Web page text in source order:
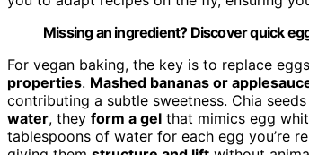
Missing an ingredient? Discover quick
For vegan baking, the key is to replace
properties. Mashed bananas or
contributing a subtle sweetness. Chia
water, they form a gel that mimics egg
tablespoons of water for each egg you’re